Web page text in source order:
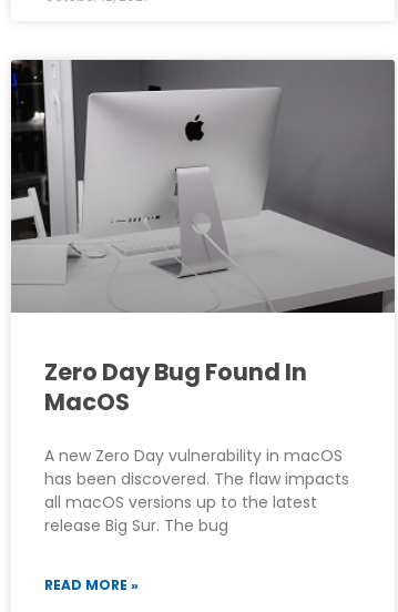
Zero Day Bug Found In
MacOS
A new Zero Day vulnerability in macOS
has been discovered. The flaw impacts
all macOS versions up to the latest
release Big Sur. The bug
READ MORE »